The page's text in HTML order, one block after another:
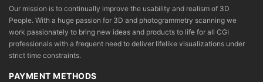
Our mission is to continually improve the usability and realism of 3D
People. With a huge passion for 3D and photogrammetry scanning we
work passionately to bring new ideas and products to life for all CGI
professionals with a frequent need to deliver lifelike visualizations under
strict time constraints.
PAYMENT METHODS